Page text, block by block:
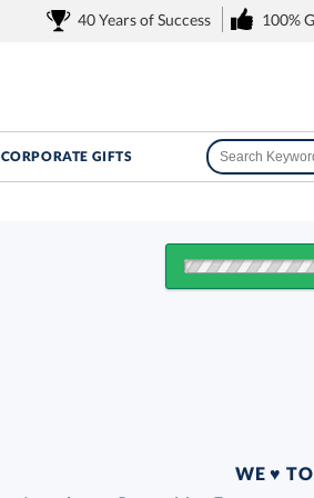
40 Years of Success 100%
CORPORATE GIFTS
WE ♥